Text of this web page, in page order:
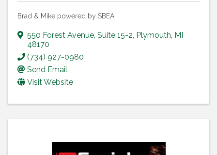
Brad & Mike powered by SBEA
550 Forest Avenue, Suite 15-2, Plymouth, MI
48170
(734) 927-0980
Send Email
Visit Website